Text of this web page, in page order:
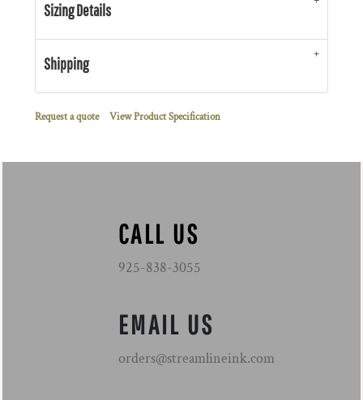
Sizing Details
Shipping
Request a quote View Product Specification
CALL US
925-838-3055
EMAIL US
orders@streamlineink.com